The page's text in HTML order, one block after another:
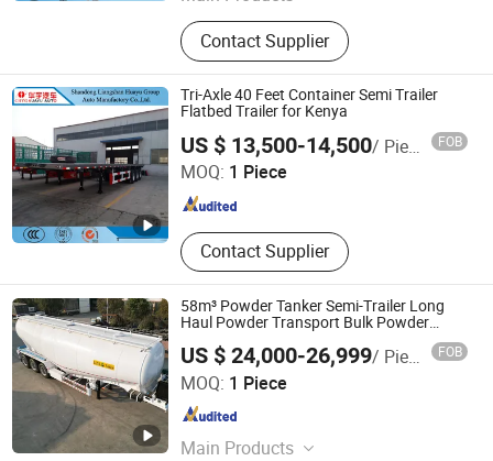
Semi Trailer
Contact Supplier
Tri-Axle 40 Feet Container Semi Trailer
Flatbed Trailer for Kenya
US $ 13,500-14,500/ Piece FOB
MOQ: 1 Piece
Contact Supplier
Shandong Liangshan Huayu Group Auto Manufactory
Co., Ltd.
Shandong , China
58m³ Powder Tanker Semi-Trailer Long
Haul Powder Transport Bulk Powder
US $ 24,000-26,999/ Piece FOB
MOQ: 1 Piece
Main Products
Luyi Auto Co., Ltd.
Shandong , China